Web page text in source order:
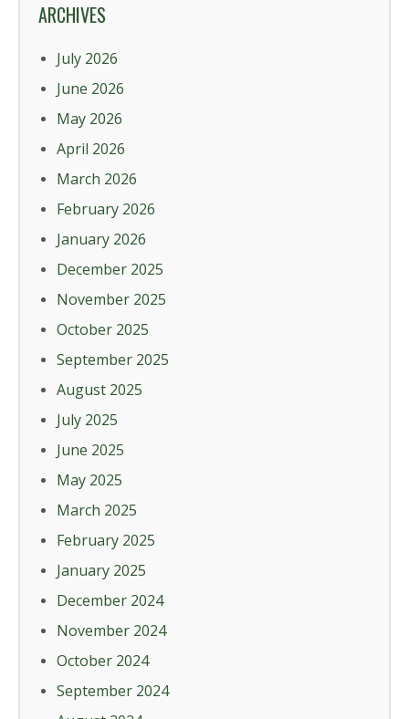
ARCHIVES
July 2026
June 2026
May 2026
April 2026
March 2026
February 2026
January 2026
December 2025
November 2025
October 2025
September 2025
August 2025
July 2025
June 2025
May 2025
March 2025
February 2025
January 2025
December 2024
November 2024
October 2024
September 2024